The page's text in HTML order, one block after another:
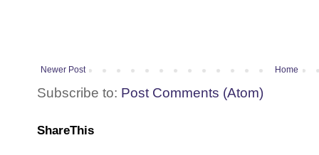
Newer Post Home
Subscribe to: Post Comments (Atom)
ShareThis